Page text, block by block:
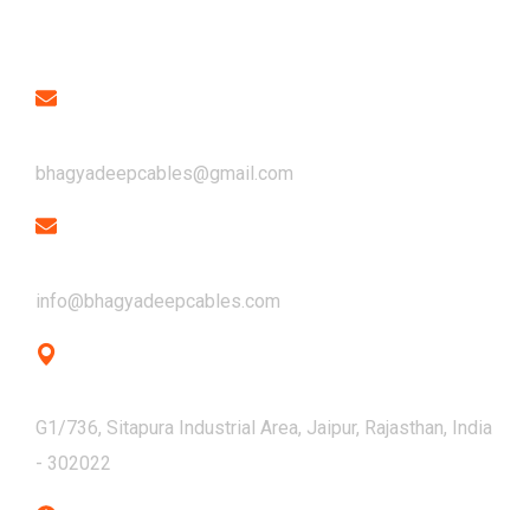
bhagyadeepcables@gmail.com
info@bhagyadeepcables.com
G1/736, Sitapura Industrial Area, Jaipur, Rajasthan, India
- 302022